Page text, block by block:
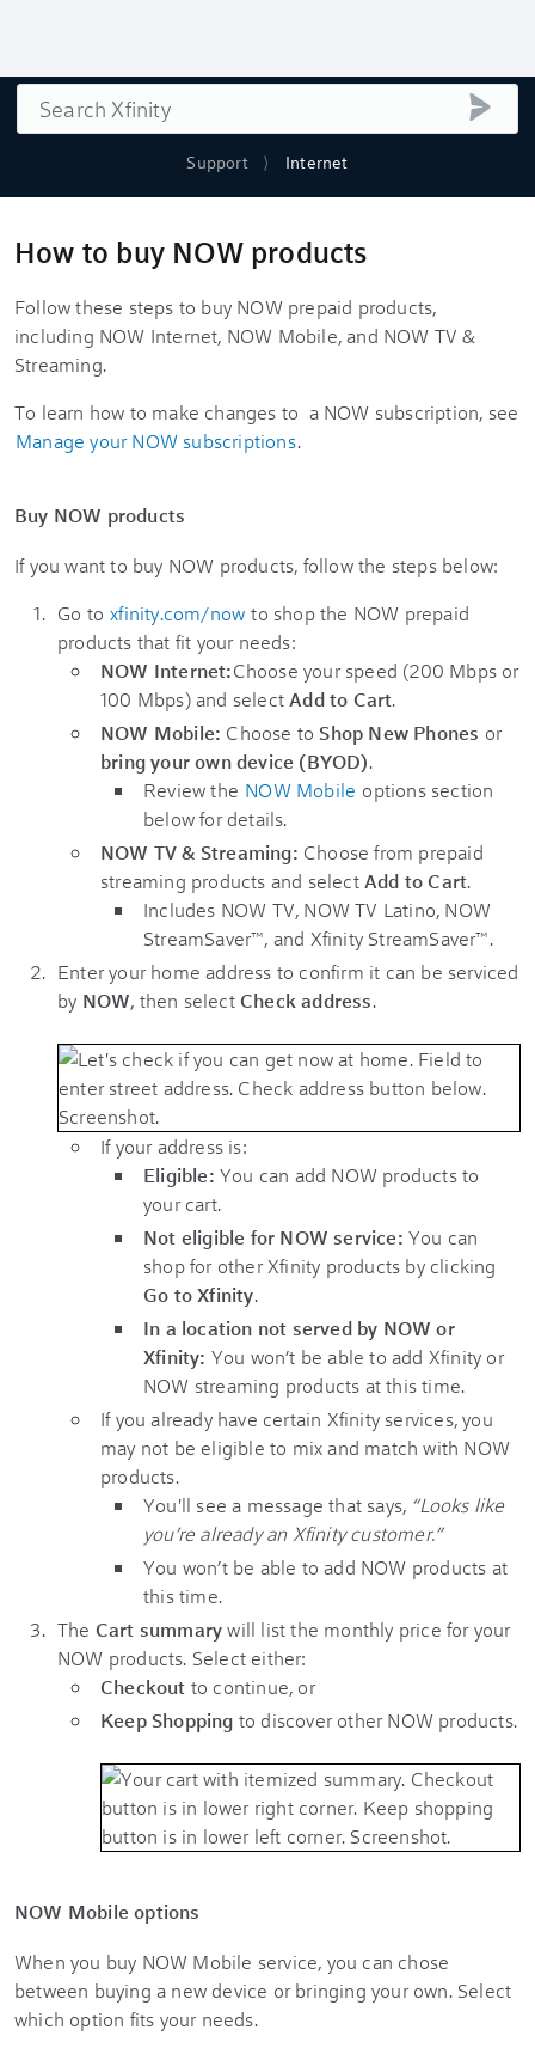
Support Internet
Search
How to buy NOW products
Follow these steps to buy NOW prepaid products,
including NOW Internet, NOW Mobile, and NOW TV &
Streaming.
To learn how to make changes to a NOW subscription, see
Manage your NOW subscriptions.
Buy NOW products
If you want to buy NOW products, follow the steps below:
Go to xfinity.com/now to shop the NOW prepaid
products that fit your needs:
NOW Internet:Choose your speed (200 Mbps or
100 Mbps) and select Add to Cart.
NOW Mobile: Choose to Shop New Phones or
bring your own device (BYOD).
Review the NOW Mobile options section
below for details.
NOW TV & Streaming: Choose from prepaid
streaming products and select Add to Cart.
Includes NOW TV, NOW TV Latino, NOW
StreamSaver™, and Xfinity StreamSaver™.
Enter your home address to confirm it can be serviced
by NOW, then selectCheck address.
If your address is:
Eligible: You can add NOW products to
your cart.
Not eligible for NOW service: You can
shop for other Xfinity products by clicking
Go to Xfinity.
In a location not served by NOW or
Xfinity: You won’t be able to add Xfinity or
NOW streaming products at this time.
If you already have certain Xfinity services, you
may not be eligible to mix and match with NOW
products.
You'll see a message that says, “Looks like
you’re already an Xfinity customer.”
You won’t be able to add NOW products at
this time.
The Cart summarywill list the monthly price for your
NOW products. Select either:
Checkout to continue, or
Keep Shopping to discover other NOW products.
NOW Mobile options
When you buy NOW Mobile service, you can chose
between buying a new device or bringing your own. Select
which option fits your needs.